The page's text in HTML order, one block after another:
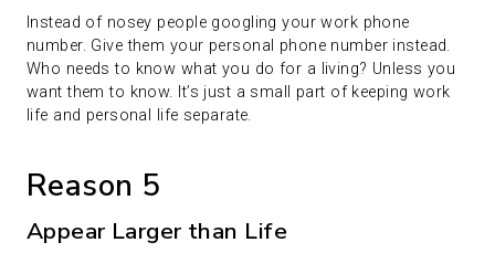
Instead of nosey people googling your work phone
number. Give them your personal phone number instead.
Who needs to know what you do for a living? Unless you
want them to know. It’s just a small part of keeping work
life and personal life separate.
Reason 5
Appear Larger than Life